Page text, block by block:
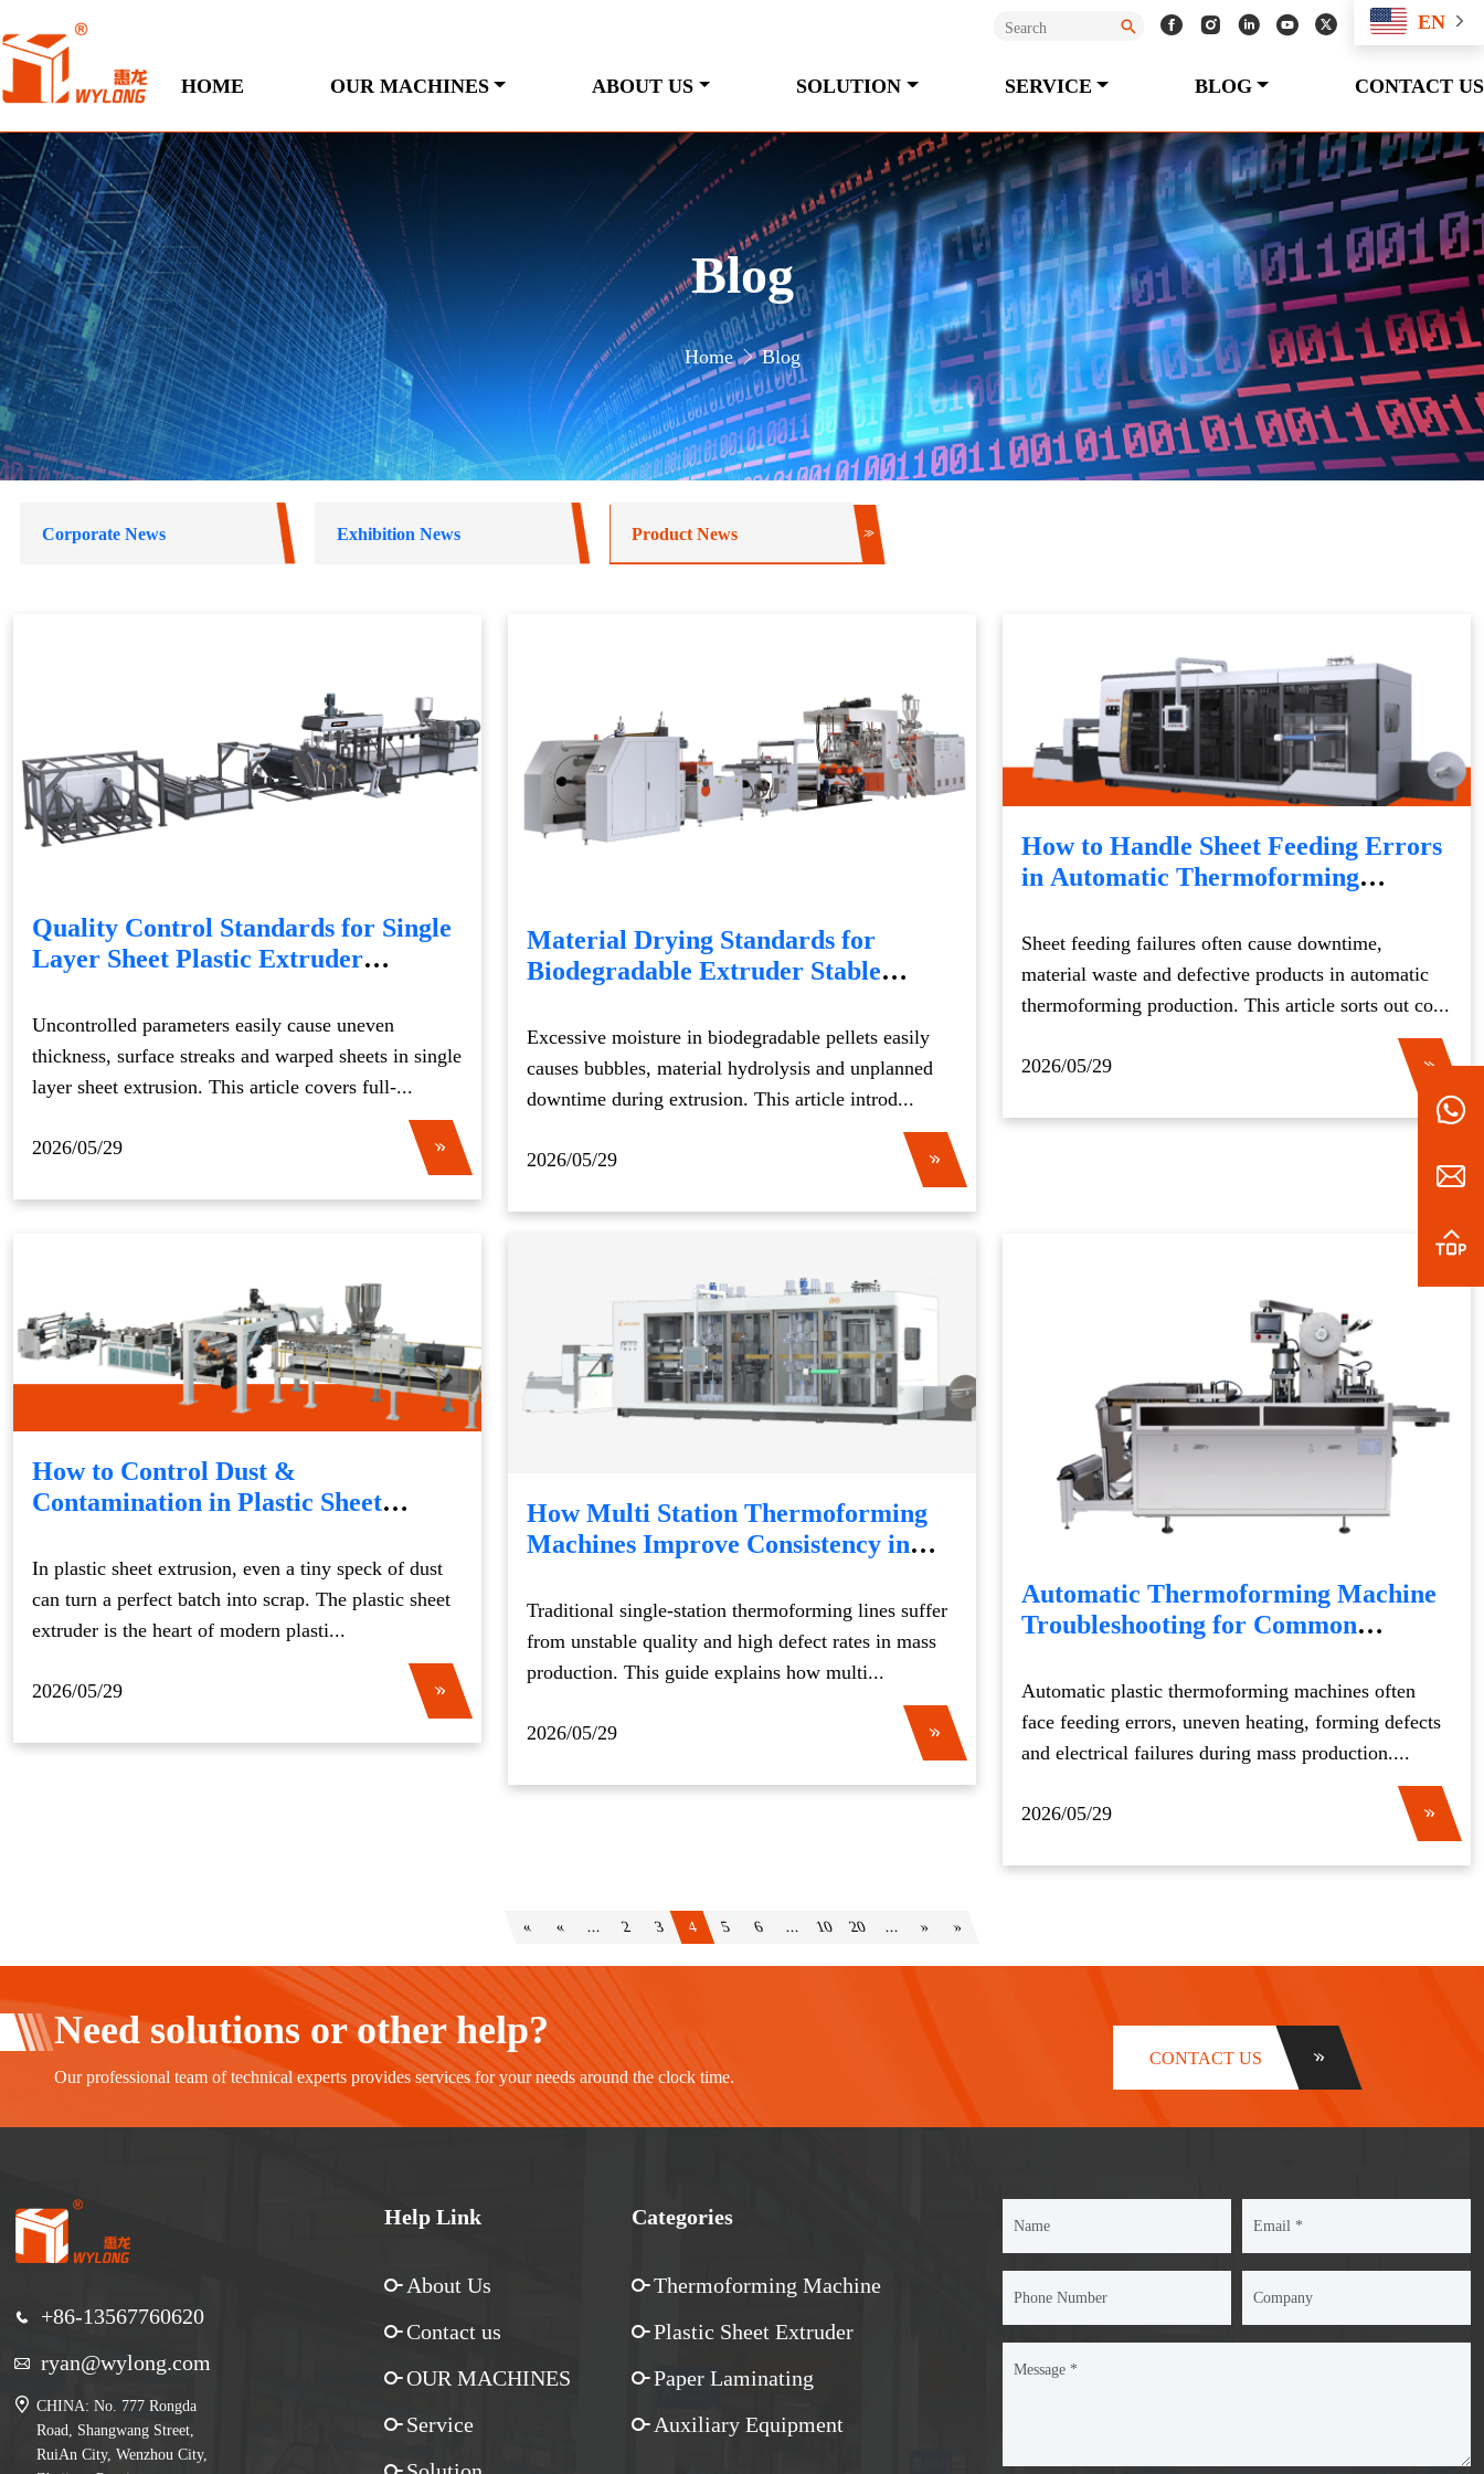
EN
HOME OUR MACHINES ABOUT US SOLUTION SERVICE BLOG CONTACT US
Blog
Home Blog
Corporate News Exhibition News Product News
Quality Control Standards for Single
Layer Sheet Plastic Extruder
Uncontrolled parameters easily cause uneven
thickness, surface streaks and warped sheets in single
layer sheet extrusion. This article covers full-...
2026/05/29
Material Drying Standards for
Biodegradable Extruder Stable
Excessive moisture in biodegradable pellets easily
causes bubbles, material hydrolysis and unplanned
downtime during extrusion. This article introd...
2026/05/29
How to Handle Sheet Feeding Errors
in Automatic Thermoforming
Sheet feeding failures often cause downtime,
material waste and defective products in automatic
thermoforming production. This article sorts out co...
2026/05/29
How to Control Dust &
Contamination in Plastic Sheet
In plastic sheet extrusion, even a tiny speck of dust
can turn a perfect batch into scrap. The plastic sheet
extruder is the heart of modern plasti...
2026/05/29
How Multi Station Thermoforming
Machines Improve Consistency in
Traditional single-station thermoforming lines suffer
from unstable quality and high defect rates in mass
production. This guide explains how multi...
2026/05/29
Automatic Thermoforming Machine
Troubleshooting for Common
Automatic plastic thermoforming machines often
face feeding errors, uneven heating, forming defects
and electrical failures during mass production....
2026/05/29
« « ... 2 3 4 5 6 ... 10 20 ... » »
Need solutions or other help?
Our professional team of technical experts provides services for your needs around the clock time.
CONTACT US
+86-13567760620
ryan@wylong.com
CHINA: No. 777 Rongda
Road, Shangwang Street,
RuiAn City, Wenzhou City,
Help Link
About Us
Contact us
OUR MACHINES
Service
Categories
Thermoforming Machine
Plastic Sheet Extruder
Paper Laminating
Auxiliary Equipment